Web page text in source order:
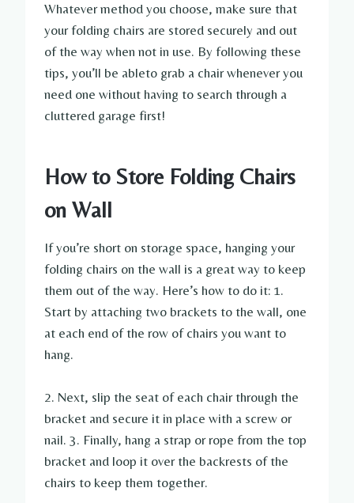
Whatever method you choose, make sure that
your folding chairs are stored securely and out
of the way when not in use. By following these
tips, you’ll be ableto grab a chair whenever you
need one without having to search through a
cluttered garage first!
How to Store Folding Chairs
on Wall
If you’re short on storage space, hanging your
folding chairs on the wall is a great way to keep
them out of the way. Here’s how to do it: 1.
Start by attaching two brackets to the wall, one
at each end of the row of chairs you want to
hang.
2. Next, slip the seat of each chair through the
bracket and secure it in place with a screw or
nail. 3. Finally, hang a strap or rope from the top
bracket and loop it over the backrests of the
chairs to keep them together.